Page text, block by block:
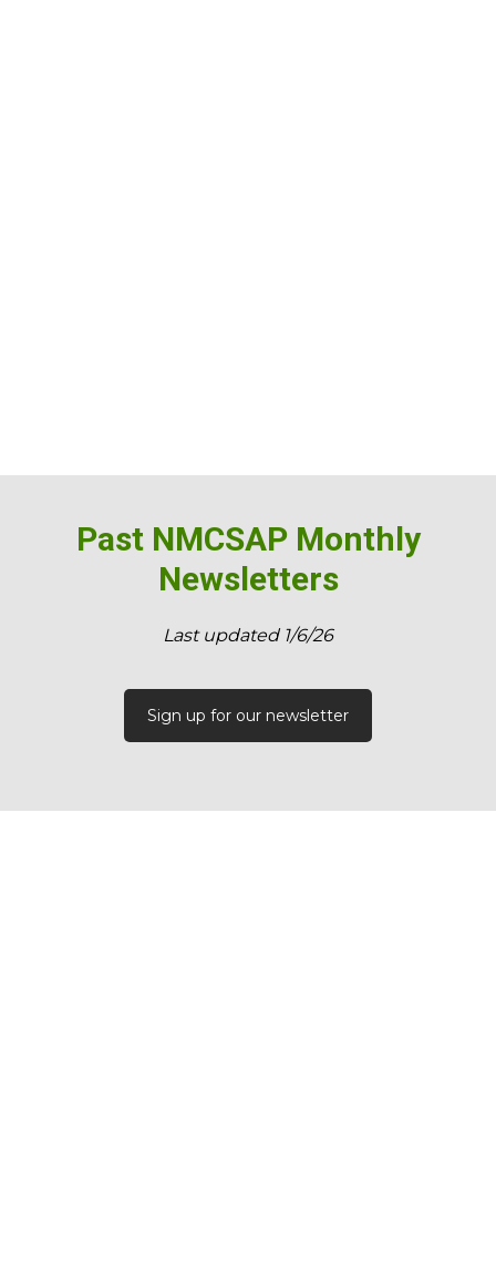
Past NMCSAP Monthly
Newsletters
​Last updated 1/6/26
Sign up for our newsletter